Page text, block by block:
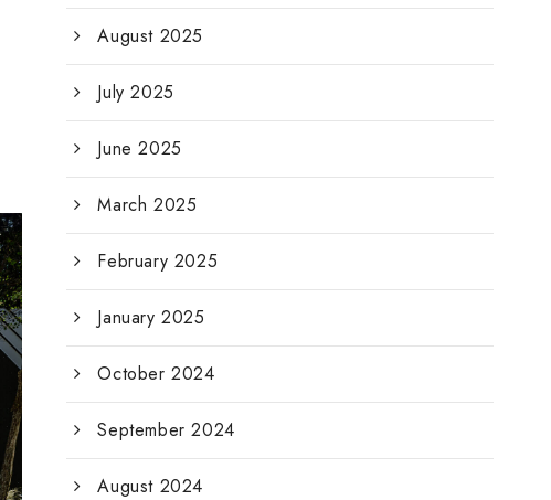
August 2025
July 2025
June 2025
March 2025
February 2025
January 2025
October 2024
September 2024
August 2024